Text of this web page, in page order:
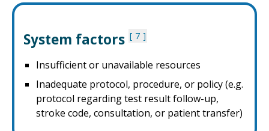
System factors 7
Insufficient or unavailable resources
Inadequate protocol, procedure, or policy (e.g.
protocol regarding test result follow-up,
stroke code, consultation, or patient transfer)